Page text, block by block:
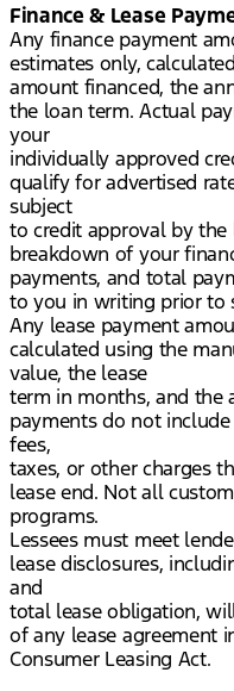
Finance & Lease
Any finance payment
estimates only,
amount financed, the
the loan term. Actual
your
individually approved
qualify for advertised
subject
to credit approval by
breakdown of your
payments, and total
to you in writing prior to
Any lease payment
calculated using the
value, the lease
term in months, and the
payments do not
fees,
taxes, or other charges
lease end. Not all
programs.
Lessees must meet
lease disclosures,
and
total lease obligation,
of any lease agreement
Consumer Leasing Act.